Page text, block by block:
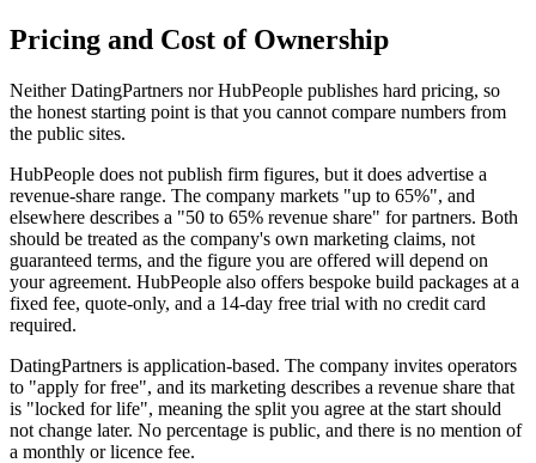
Pricing and Cost of Ownership
Neither DatingPartners nor HubPeople publishes hard pricing, so
the honest starting point is that you cannot compare numbers from
the public sites.
HubPeople does not publish firm figures, but it does advertise a
revenue-share range. The company markets "up to 65%", and
elsewhere describes a "50 to 65% revenue share" for partners. Both
should be treated as the company's own marketing claims, not
guaranteed terms, and the figure you are offered will depend on
your agreement. HubPeople also offers bespoke build packages at a
fixed fee, quote-only, and a 14-day free trial with no credit card
required.
DatingPartners is application-based. The company invites operators
to "apply for free", and its marketing describes a revenue share that
is "locked for life", meaning the split you agree at the start should
not change later. No percentage is public, and there is no mention of
a monthly or licence fee.